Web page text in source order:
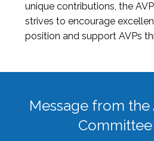
unique contributions, the
strives to encourage
position and support AVPs
Message from the
Committee